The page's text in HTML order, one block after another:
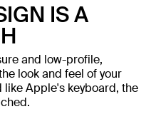
IS A
and low-profile,
look and feel of your
Apple's keyboard, the